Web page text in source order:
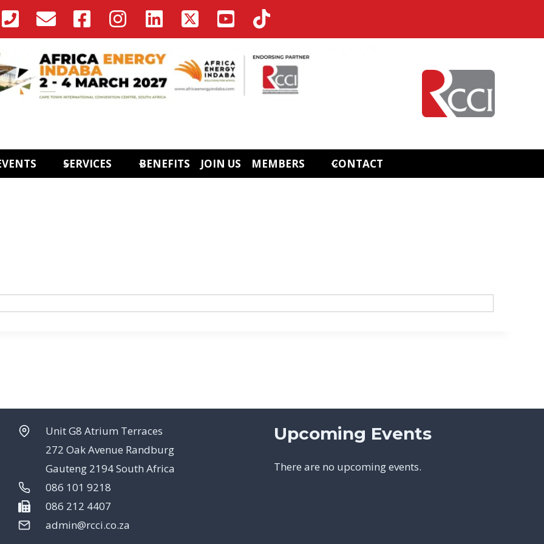
SERVICES BENEFITS JOIN US MEMBERS CONTACT
Unit G8 Atrium Terraces
272 Oak Avenue Randburg
Gauteng 2194 South Africa
086 101 9218
086 212 4407
admin@rcci.co.za
Upcoming Events
There are no upcoming events.